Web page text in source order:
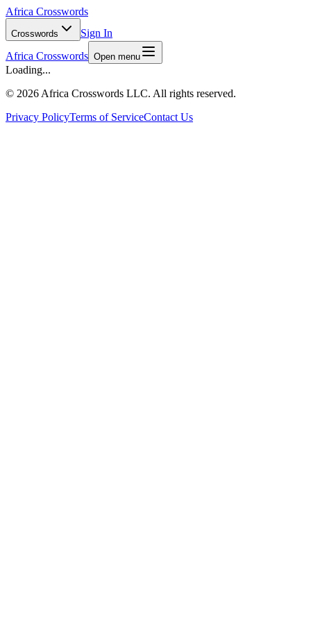
Africa Crosswords
Crosswords
Sign In
Africa Crosswords Open menu
Loading...
© 2026 Africa Crosswords LLC. All rights reserved.
Privacy PolicyTerms of ServiceContact Us